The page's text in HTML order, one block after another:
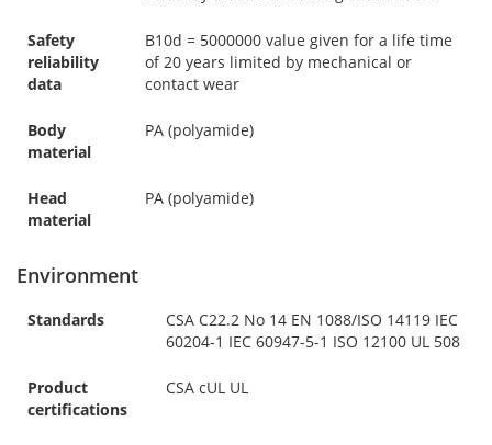
Safety
reliability
data
B10d = 5000000 value given for a life time
of 20 years limited by mechanical or
contact wear
Body
material
PA (polyamide)
Head
material
PA (polyamide)
Environment
Standards
CSA C22.2 No 14 EN 1088/ISO 14119 IEC
60204-1 IEC 60947-5-1 ISO 12100 UL 508
Product
certifications
CSA cUL UL